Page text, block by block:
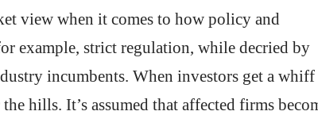
view when it comes to how policy and
example, strict regulation, while decried by
incumbents. When investors get a whiff
hills. It’s assumed that affected firms